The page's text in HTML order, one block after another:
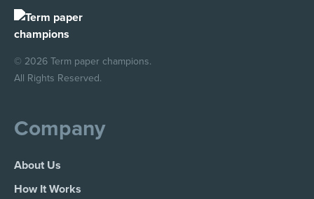
© 2026 Term paper champions.
All Rights Reserved.
Company
About Us
How It Works